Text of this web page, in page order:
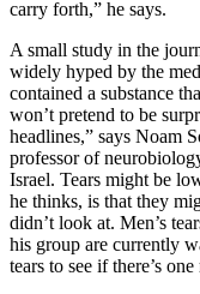
carry forth,” he says.
A small study in the
widely hyped by the
contained a substance
won’t pretend to be
headlines,” says Noam
professor of
Israel. Tears might be
he thinks, is that they
didn’t look at. Men’s
his group are currently
tears to see if there’s